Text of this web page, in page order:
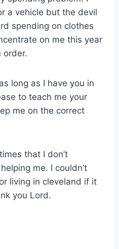
a vehicle but the devil
spending on clothes
on me this year
order.
long as I have you in
to teach me your
me on the correct
that I don’t
me. I couldn’t
living in cleveland if it
you Lord.